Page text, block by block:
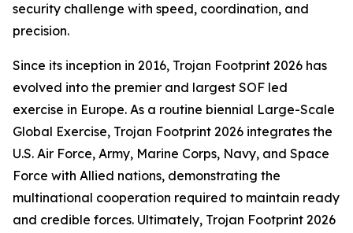
security challenge with speed, coordination, and
precision.
Since its inception in 2016, Trojan Footprint 2026 has
evolved into the premier and largest SOF led
exercise in Europe. As a routine biennial Large-Scale
Global Exercise, Trojan Footprint 2026 integrates the
U.S. Air Force, Army, Marine Corps, Navy, and Space
Force with Allied nations, demonstrating the
multinational cooperation required to maintain ready
and credible forces. Ultimately, Trojan Footprint 2026